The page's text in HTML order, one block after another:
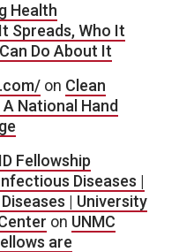
Health
Spreads, Who It
Do About It
on Clean
National Hand
Fellowship
Diseases |
| University
on UNMC
are